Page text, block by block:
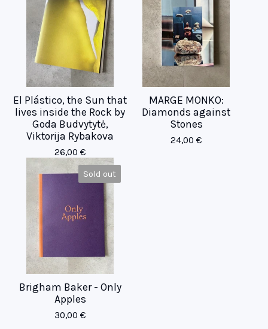
El Plástico, the Sun that
lives inside the Rock by
Goda Budvytytė,
Viktorija Rybakova
26,00 €
MARGE MONKO:
Diamonds against
Stones
24,00 €
Sold out
Brigham Baker - Only
Apples
30,00 €